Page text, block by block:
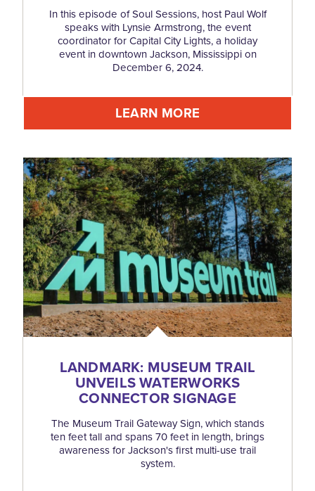
In this episode of Soul Sessions, host Paul Wolf
speaks with Lynsie Armstrong, the event
coordinator for Capital City Lights, a holiday
event in downtown Jackson, Mississippi on
December 6, 2024.
LEARN MORE
LANDMARK: MUSEUM TRAIL
UNVEILS WATERWORKS
CONNECTOR SIGNAGE
The Museum Trail Gateway Sign, which stands
ten feet tall and spans 70 feet in length, brings
awareness for Jackson's first multi-use trail
system.